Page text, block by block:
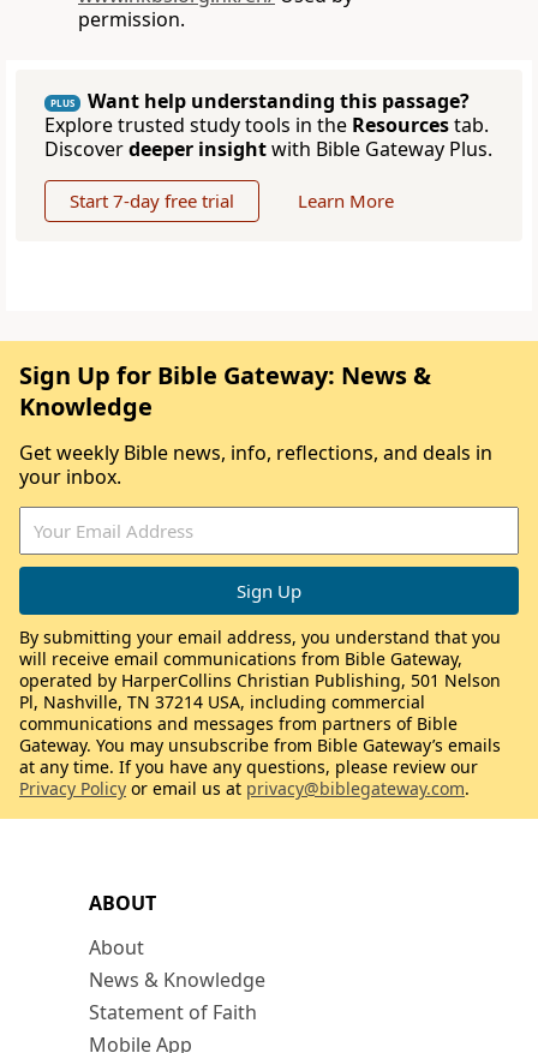
permission.
PLUS
Want help understanding this passage?
Explore trusted study tools in the Resourcestab.
Discoverdeeper insightwith Bible Gateway Plus.
Start 7-day free trial Learn More
ABOUT
About
News & Knowledge
Statement of Faith
Mobile App
Sign Up for Bible Gateway: News &
Knowledge
Get weekly Bible news, info, reflections, and deals in
your inbox.
By submitting your email address, you understand that you
will receive email communications from Bible Gateway,
operated by HarperCollins Christian Publishing, 501 Nelson
Pl, Nashville, TN 37214 USA, including commercial
communications and messages from partners of Bible
Gateway. You may unsubscribe from Bible Gateway’s emails
at any time. If you have any questions, please review our
Privacy Policy or email us at privacy@biblegateway.com.